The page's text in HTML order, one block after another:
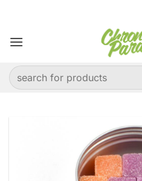
content
Search
for: